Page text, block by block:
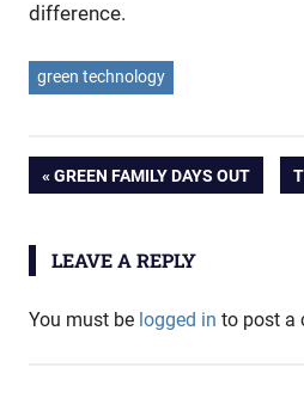
difference.
green technology
Post
PREVIOUS
GREEN FAMILY DAYS OUT
LEAVE A REPLY
You must be logged in to post a